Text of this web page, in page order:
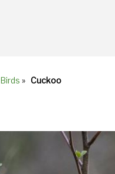
Birds » Cuckoo